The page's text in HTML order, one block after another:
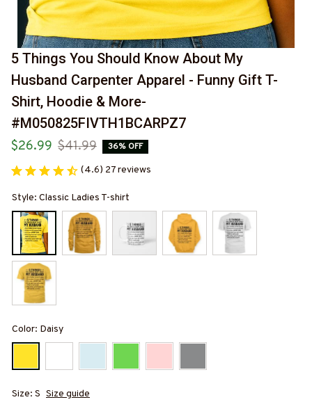
5 Things You Should Know About My
Husband Carpenter Apparel - Funny Gift T-
Shirt, Hoodie & More-
#M050825FIVTH1BCARPZ7
$26.99 $41.99 36% OFF
(4.6) 27 reviews
Style: Classic Ladies T-shirt
Color: Daisy
Size: S Size guide